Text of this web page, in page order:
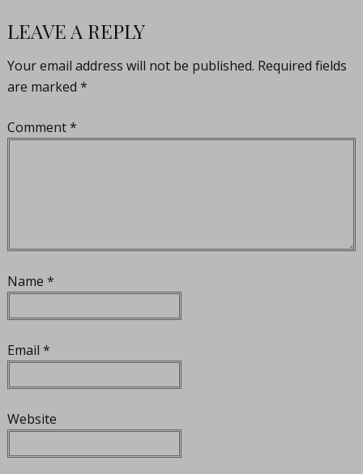
LEAVE A REPLY
Your email address will not be published. Required fields
are marked *
Comment*
Name *
Email *
Website